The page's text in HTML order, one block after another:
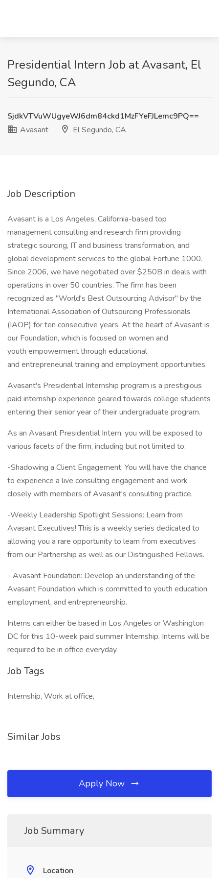
Presidential Intern Job at Avasant, El
Segundo, CA
SjdkVTVuWUgyeWJ6dm84ckd1MzFYeFJLemc9PQ==
Avasant
El Segundo, CA
Job Description
Avasant is a Los Angeles, California-based top
management consulting and research firm providing
strategic sourcing, IT and business transformation, and
global development services to the global Fortune 1000.
Since 2006, we have negotiated over $250B in deals with
operations in over 50 countries. The firm has been
recognized as "World's Best Outsourcing Advisor" by the
International Association of Outsourcing Professionals
(IAOP) for ten consecutive years. At the heart of Avasant is
our Foundation, which is focused on women and
youth empowerment through educational
and entrepreneurial training and employment opportunities.
Avasant's Presidential Internship program is a prestigious
paid internship experience geared towards college students
entering their senior year of their undergraduate program.
As an Avasant Presidential Intern, you will be exposed to
various facets of the firm, including but not limited to:
-Shadowing a Client Engagement: You will have the chance
to experience a live consulting engagement and work
closely with members of Avasant's consulting practice.
-Weekly Leadership Spotlight Sessions: Learn from
Avasant Executives! This is a weekly series dedicated to
allowing you a rare opportunity to learn from executives
from our Partnership as well as our Distinguished Fellows.
- Avasant Foundation: Develop an understanding of the
Avasant Foundation which is committed to youth education,
employment, and entrepreneurship.
Interns can either be based in Los Angeles or Washington
DC for this 10-week paid summer Internship. Interns will be
required to be in office everyday.
Job Tags
Internship, Work at office,
Similar Jobs
Apply Now
Job Summary
Location